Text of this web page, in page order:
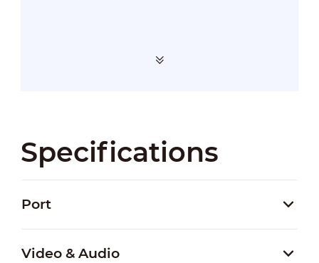
Specifications
Port
Video & Audio